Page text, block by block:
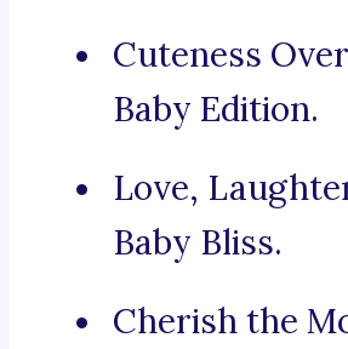
Cuteness
Baby Edition.
Love,
Baby Bliss.
Cherish the